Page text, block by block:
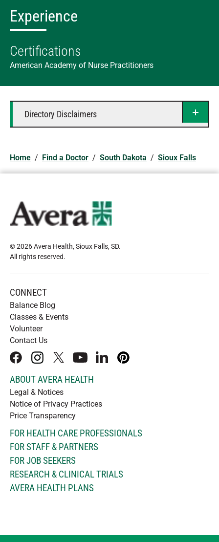
Experience
Certifications
American Academy of Nurse Practitioners
Directory Disclaimers
Home / Find a Doctor / South Dakota / Sioux Falls
© 2026 Avera Health, Sioux Falls, SD.
All rights reserved.
CONNECT
Balance Blog
Classes & Events
Volunteer
Contact Us
facebookinstagram
x youtubelinkedInpinterest
ABOUT AVERA HEALTH
Legal & Notices
Notice of Privacy Practices
Price Transparency
FOR HEALTH CARE PROFESSIONALS
FOR STAFF & PARTNERS
FOR JOB SEEKERS
RESEARCH & CLINICAL TRIALS
AVERA HEALTH PLANS